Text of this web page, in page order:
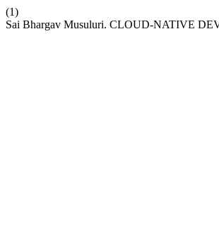
(1)
Sai Bhargav Musuluri. CLOUD-NATIVE